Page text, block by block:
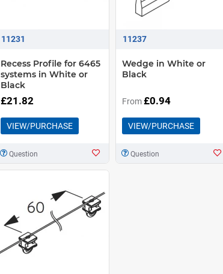
11231
Recess Profile for 6465
systems in White or
Black
£21.82
VIEW/PURCHASE
Question
11237
Wedge in White or
Black
From£0.94
VIEW/PURCHASE
Question